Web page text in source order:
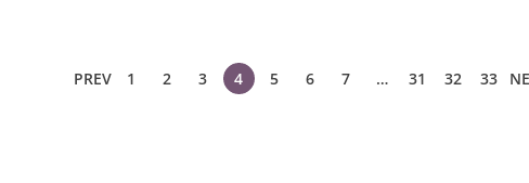
PREV 1 2 3 4 5 6 7 … 31 32 33